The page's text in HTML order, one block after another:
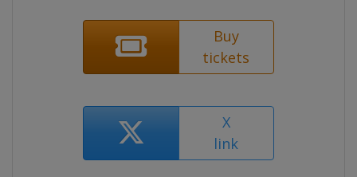
Buy
tickets
X
link